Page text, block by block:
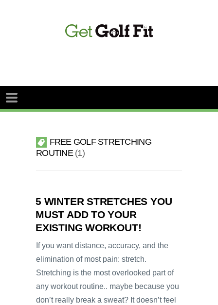
FREE GOLF STRETCHING
ROUTINE 1
5 WINTER STRETCHES YOU
MUST ADD TO YOUR
EXISTING WORKOUT!
If you want distance, accuracy, and the
elimination of most pain: stretch.
Stretching is the most overlooked part of
any workout routine.. maybe because you
don’t really break a sweat? It doesn’t feel